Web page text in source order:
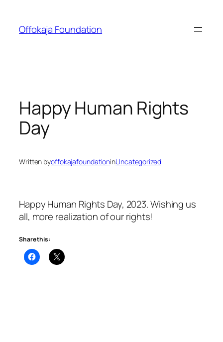
content
Offokaja Foundation
Happy Human Rights
Day
Written byoffokajafoundationinUncategorized
Happy Human Rights Day, 2023. Wishing us
all, more realization of our rights!
Share this: